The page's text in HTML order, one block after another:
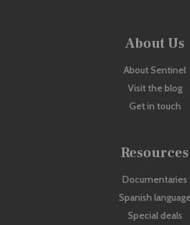
About Us
About Sentinel
Visit the blog
Get in touch
Resources
Documentaries
Spanish
Special deals